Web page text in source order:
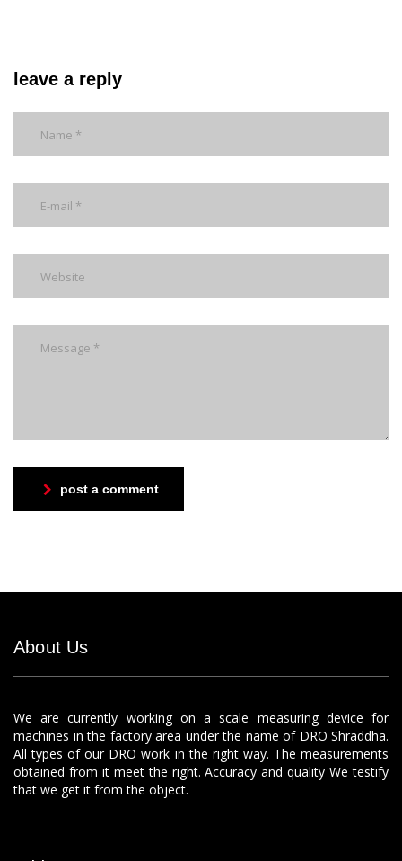
leave a reply
post a comment
About Us
We are currently working on a scale measuring device for
machines in the factory area under the name of DRO Shraddha.
All types of our DRO work in the right way. The measurements
obtained from it meet the right. Accuracy and quality We testify
that we get it from the object.